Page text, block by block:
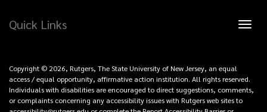
Toggle
Quick Links
Copyright © 2026, Rutgers, The State University of New Jersey, an equal
access / equal opportunity, affirmative action institution. All rights reserved.
Individuals with disabilities are encouraged to direct suggestions, comments,
or complaints concerning any accessibility issues with Rutgers web sites to